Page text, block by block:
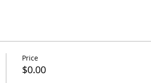
Price
$0.00